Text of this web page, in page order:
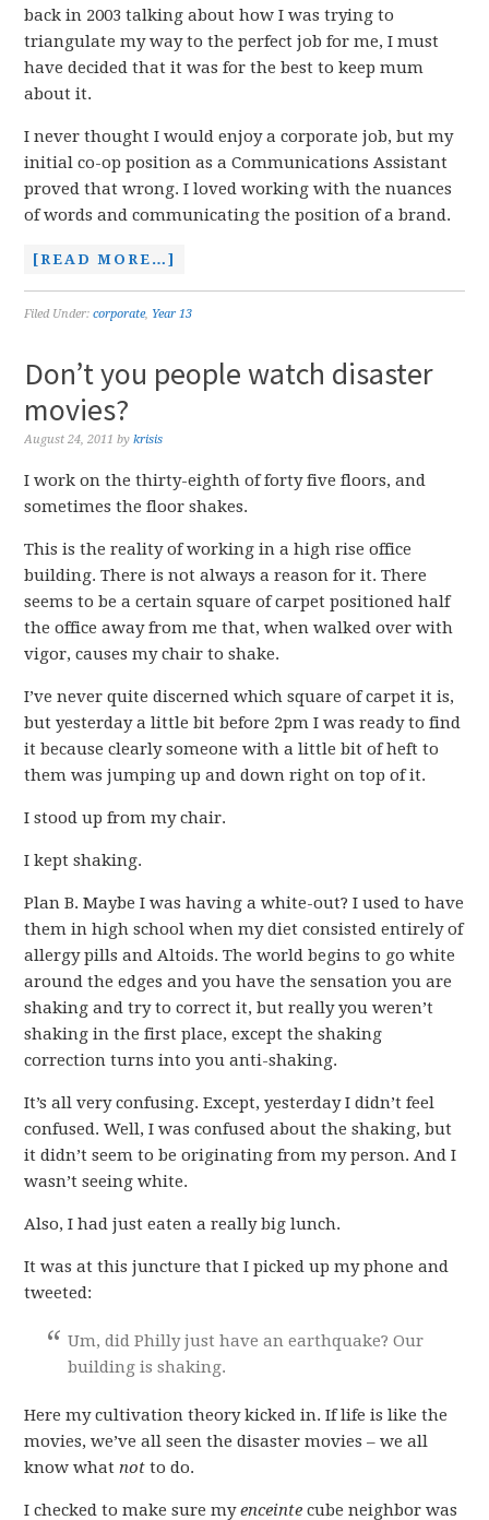
back in 2003 talking about how I was trying to
triangulate my way to the perfect job for me, I must
have decided that it was for the best to keep mum
about it.
I never thought I would enjoy a corporate job, but my
initial co-op position as a Communications Assistant
proved that wrong. I loved working with the nuances
of words and communicating the position of a brand.
[READ MORE…]
Filed Under:corporate, Year 13
Don’t you people watch disaster
movies?
August 24, 2011 bykrisis
I work on the thirty-eighth of forty five floors, and
sometimes the floor shakes.
This is the reality of working in a high rise office
building. There is not always a reason for it. There
seems to be a certain square of carpet positioned half
the office away from me that, when walked over with
vigor, causes my chair to shake.
I’ve never quite discerned which square of carpet it is,
but yesterday a little bit before 2pm I was ready to find
it because clearly someone with a little bit of heft to
them was jumping up and down right on top of it.
I stood up from my chair.
I kept shaking.
Plan B. Maybe I was having a white-out? I used to have
them in high school when my diet consisted entirely of
allergy pills and Altoids. The world begins to go white
around the edges and you have the sensation you are
shaking and try to correct it, but really you weren’t
shaking in the first place, except the shaking
correction turns into you anti-shaking.
It’s all very confusing. Except, yesterday I didn’t feel
confused. Well, I was confused about the shaking, but
it didn’t seem to be originating from my person. And I
wasn’t seeing white.
Also, I had just eaten a really big lunch.
It was at this juncture that I picked up my phone and
tweeted:
Um, did Philly just have an earthquake? Our
building is shaking.
Here my cultivation theory kicked in. If life is like the
movies, we’ve all seen the disaster movies – we all
know whatnot to do.
I checked to make sure myenceinte cube neighbor was